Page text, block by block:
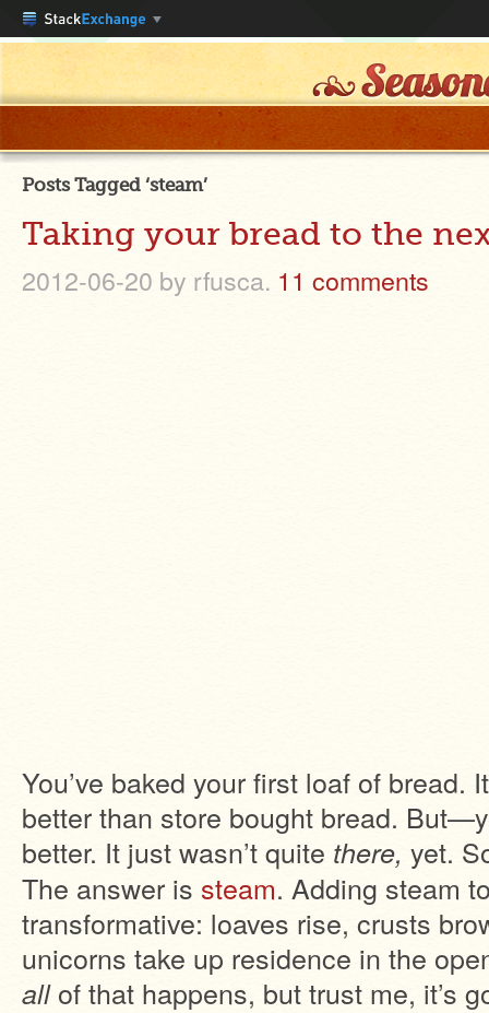
Posts Tagged ‘steam’
Taking your bread to the
2012-06-20 by rfusca. 11 comments
You’ve baked your first loaf of bread.
better than store bought bread.
better. It just wasn’t quite there, yet.
The answer is steam. Adding steam
transformative: loaves rise, crusts
unicorns take up residence in the
allof that happens, but trust me, it’s